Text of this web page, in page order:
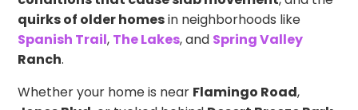
quirks of older homesin neighborhoods like
Spanish Trail, The Lakes, and Spring Valley
Ranch.
Whether your home is near Flamingo Road,